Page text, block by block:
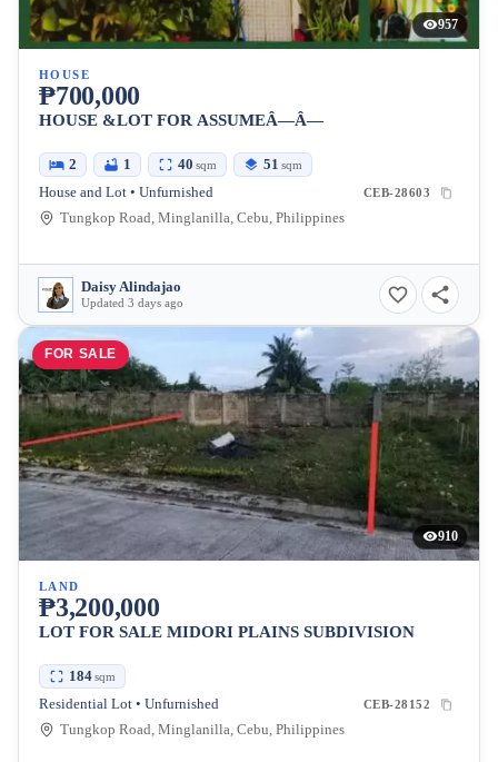
957
HOUSE
₱700,000
HOUSE &LOT FOR ASSUMEÂ—Â—
2 1 40 sqm 51 sqm
House and Lot • Unfurnished CEB-28603
Tungkop Road, Minglanilla, Cebu, Philippines
Daisy Alindajao
Updated 3 days ago
FOR SALE
910
LAND
₱3,200,000
LOT FOR SALE MIDORI PLAINS SUBDIVISION
184sqm
Residential Lot • Unfurnished CEB-28152
Tungkop Road, Minglanilla, Cebu, Philippines